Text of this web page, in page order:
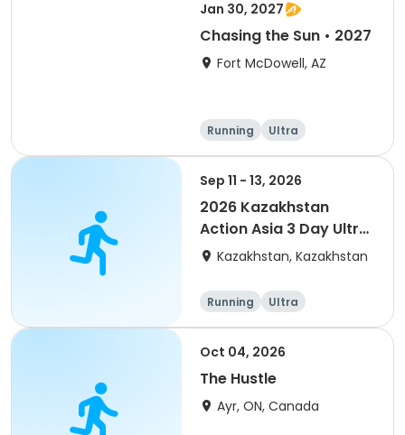
Jan 30, 2027
Chasing the Sun • 2027
Fort McDowell, AZ
Running Ultra
Sep 11 - 13, 2026
2026 Kazakhstan
Action Asia 3 Day Ultra
(IT company
of 2) event event event
Kazakhstan, Kazakhstan
Running Ultra
Oct 04, 2026
The Hustle
Ayr, ON, Canada